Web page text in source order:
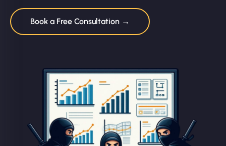
Book a Free Consultation →